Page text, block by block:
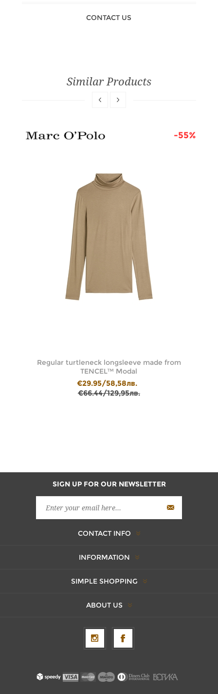
CONTACT US
Similar Products
-55%
Regular turtleneck longsleeve made from
TENCEL™ Modal
€29.95/58,58лв.
€66.44/129,95лв.
SIGN UP FOR OUR NEWSLETTER
CONTACT INFO
INFORMATION
SIMPLE SHOPPING
ABOUT US